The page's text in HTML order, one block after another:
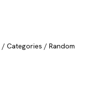
/ Categories / Random